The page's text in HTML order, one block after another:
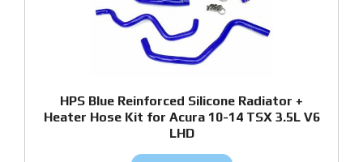
HPS Blue Reinforced Silicone Radiator +
Heater Hose Kit for Acura 10-14 TSX 3.5L V6
LHD